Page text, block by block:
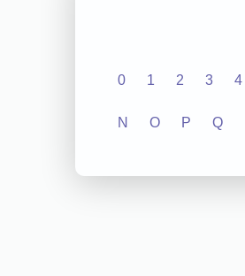
0 1 2 3 4
N O P Q